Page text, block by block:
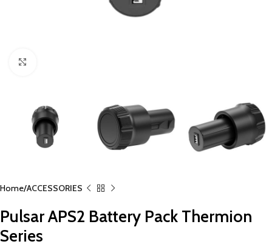
Home ACCESSORIES
Pulsar APS2 Battery Pack Thermion
Series